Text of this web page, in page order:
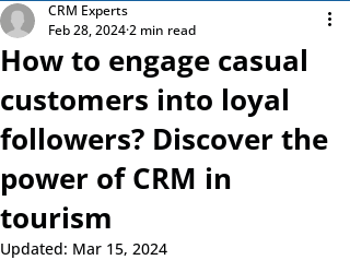
How to engage casual
customers into loyal
followers? Discover the
power of CRM in
tourism
CRM Experts
Feb 28, 20242 min read
Updated: Mar 15, 2024